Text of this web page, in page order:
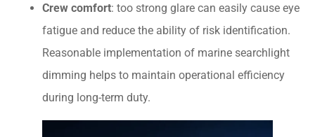
Crew comfort: too strong glare can easily cause eye
fatigue and reduce the ability of risk identification.
Reasonable implementation of marine searchlight
dimming helps to maintain operational efficiency
during long-term duty.